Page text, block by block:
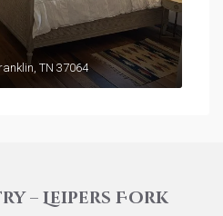
TN 37064
– Leipers Fork